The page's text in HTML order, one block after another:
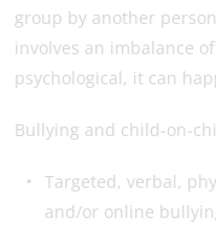
group by another
involves an imbalance
psychological, it can
Bullying and child-on-
Targeted, verbal,
and/or online